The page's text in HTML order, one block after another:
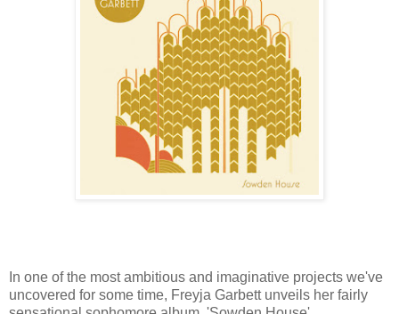
In one of the most ambitious and imaginative projects we've
uncovered for some time, Freyja Garbett unveils her fairly